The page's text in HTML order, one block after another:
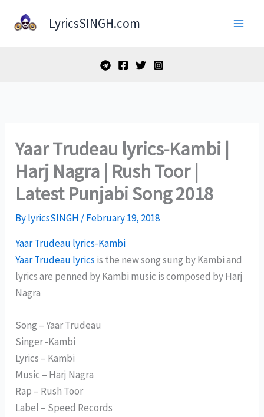
LyricsSINGH.com
Yaar Trudeau lyrics-Kambi |
Harj Nagra | Rush Toor |
Latest Punjabi Song 2018
BylyricsSINGH /February 19, 2018
Yaar Trudeau lyrics-Kambi
Yaar Trudeau lyrics is the new song sung by Kambi and
lyrics are penned by Kambi music is composed by Harj
Nagra
Song – Yaar Trudeau
Singer -Kambi
Lyrics – Kambi
Music – Harj Nagra
Rap – Rush Toor
Label – Speed Records